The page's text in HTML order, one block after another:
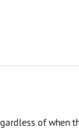
of when